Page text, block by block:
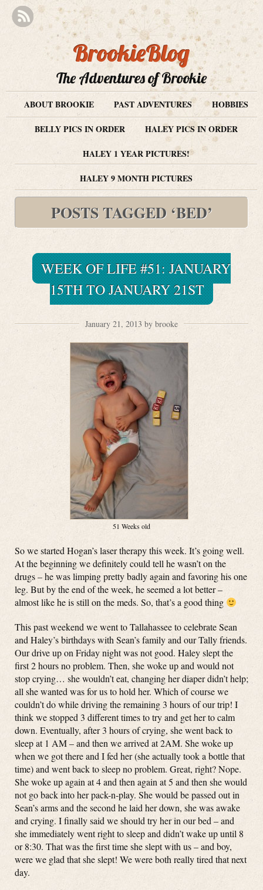
BrookieBlog
The Adventures of Brookie
ABOUT BROOKIE PAST ADVENTURES
HOBBIES
BELLY PICS IN ORDER
HALEY PICS IN ORDER
HALEY 1 YEAR PICTURES!
HALEY 9 MONTH PICTURES
POSTS TAGGED ‘BED’
WEEK OF LIFE #51: JANUARY
15TH TO JANUARY 21ST
January 21, 2013 by brooke
51 Weeks old
So we started Hogan’s laser therapy this week. It’s going well.
At the beginning we definitely could tell he wasn’t on the
drugs – he was limping pretty badly again and favoring his one
leg. But by the end of the week, he seemed a lot better –
almost like he is still on the meds. So, that’s a good thing
This past weekend we went to Tallahassee to celebrate Sean
and Haley’s birthdays with Sean’s family and our Tally friends.
Our drive up on Friday night was not good. Haley slept the
first 2 hours no problem. Then, she woke up and would not
stop crying… she wouldn’t eat, changing her diaper didn’t help;
all she wanted was for us to hold her. Which of course we
couldn’t do while driving the remaining 3 hours of our trip! I
think we stopped 3 different times to try and get her to calm
down. Eventually, after 3 hours of crying, she went back to
sleep at 1 AM – and then we arrived at 2AM. She woke up
when we got there and I fed her (she actually took a bottle that
time) and went back to sleep no problem. Great, right? Nope.
She woke up again at 4 and then again at 5 and then she would
not go back into her pack-n-play. She would be passed out in
Sean’s arms and the second he laid her down, she was awake
and crying. I finally said we should try her in our bed – and
she immediately went right to sleep and didn’t wake up until 8
or 8:30. That was the first time she slept with us – and boy,
were we glad that she slept! We were both really tired that next
day.